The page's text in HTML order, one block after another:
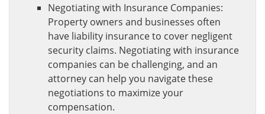
Negotiating with Insurance Companies:
Property owners and businesses often
have liability insurance to cover negligent
security claims. Negotiating with insurance
companies can be challenging, and an
attorney can help you navigate these
negotiations to maximize your
compensation.